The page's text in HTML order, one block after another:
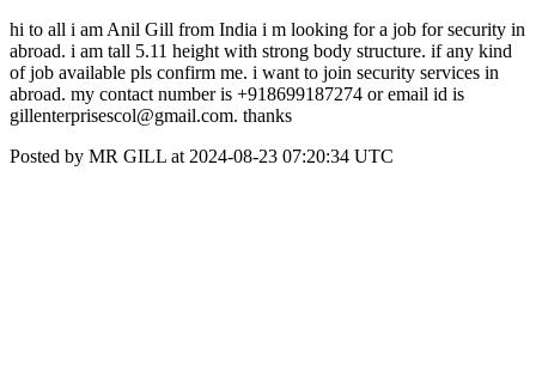
hi to all i am Anil Gill from India i m looking for a job for security in
abroad. i am tall 5.11 height with strong body structure. if any kind
of job available pls confirm me. i want to join security services in
abroad. my contact number is +918699187274 or email id is
gillenterprisescol@gmail.com. thanks
Posted by MR GILL at 2024-08-23 07:20:34 UTC